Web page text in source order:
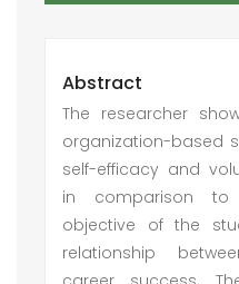
Abstract
The researcher
organization-based
self-efficacy and
in comparison to
objective of the
relationship